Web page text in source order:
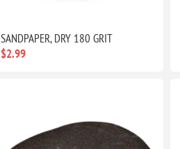
SANDPAPER, DRY 180 GRIT
$2.99